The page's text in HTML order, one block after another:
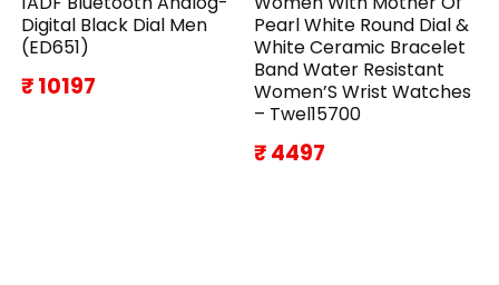
Digital Black Dial Men
(ED651)
₹ 10197
Pearl White Round Dial &
White Ceramic Bracelet
Band Water Resistant
Women’S Wrist Watches
– Twel15700
₹ 4497